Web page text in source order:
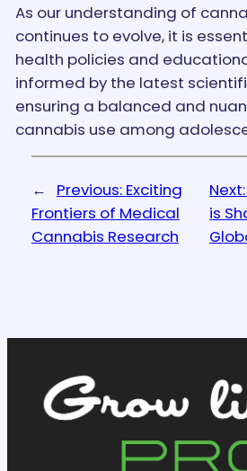
As our understanding of
continues to evolve, it is
health policies and
informed by the latest
ensuring a balanced and
cannabis use among
← Previous: Exciting
Frontiers of Medical
Cannabis Research
Next:
is